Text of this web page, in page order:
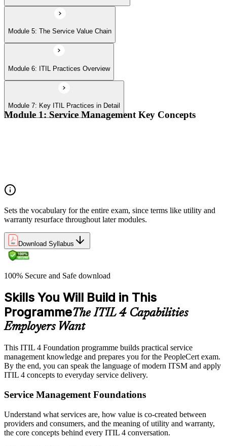
Module 5: The Service Value Chain
Module 6: ITIL Practices Overview
Module 7: Key ITIL Practices in Detail
Module 1: Service Management Key Concepts
Sets the vocabulary for the entire exam, since terms like utility and
warranty resurface throughout later modules.
Download Syllabus
100% Secure and Safe download
Skills You Will Build in This
ProgrammeThe ITIL 4 Capabilities
Employers Want
This ITIL 4 Foundation programme builds practical service
management knowledge and prepares you for the PeopleCert exam.
By the end, you can speak the language of modern ITSM and apply
ITIL 4 concepts to everyday service delivery.
Service Management Foundations
Understand what services are, how value is co-created between
providers and consumers, and the meaning of utility and warranty,
the core concepts behind every ITIL 4 conversation.